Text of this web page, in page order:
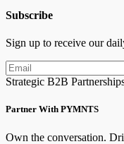
Subscribe
Sign up to receive our
Strategic B2B
Partner With PYMNTS
Own the conversation.